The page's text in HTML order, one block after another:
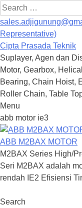
Search
for:
Representative)
Cipta Prasada Teknik
Suplayer, Agen dan
Motor, Gearbox,
Bearing, Chain Hoist,
Roller Chain, Table
Menu
Skip
to
content
abb motor ie3
ABB M2BAX MOTOR
M2BAX Series High/
Seri M2BAX adalah
rendah IE2 Efisiensi
Search